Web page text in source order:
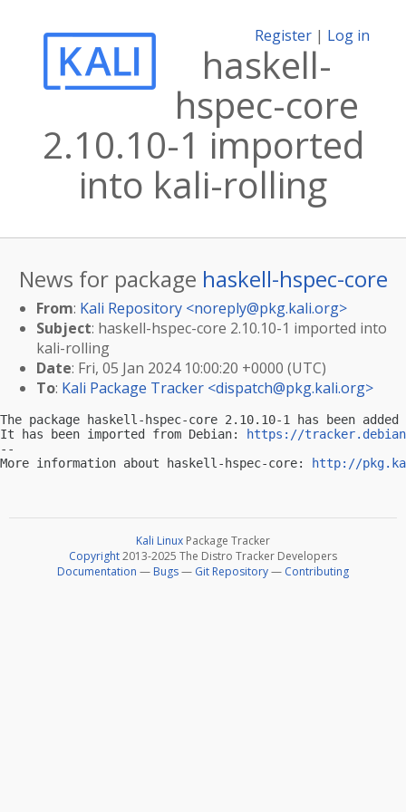
Register | Log in
haskell-
hspec-core
2.10.10-1 imported
into kali-rolling
News for package haskell-hspec-core
From: Kali Repository <noreply@pkg.kali.org>
Subject: haskell-hspec-core 2.10.10-1 imported into
kali-rolling
Date: Fri, 05 Jan 2024 10:00:20 +0000 (UTC)
To: Kali Package Tracker <dispatch@pkg.kali.org>
The package haskell-hspec-core 2.10.10-1 has been
It has been imported from Debian:
https://
--
More information about haskell-hspec-core:
http://
Kali Linux Package Tracker
Copyright2013-2025 The Distro Tracker Developers
Documentation — Bugs— Git Repository— Contributing